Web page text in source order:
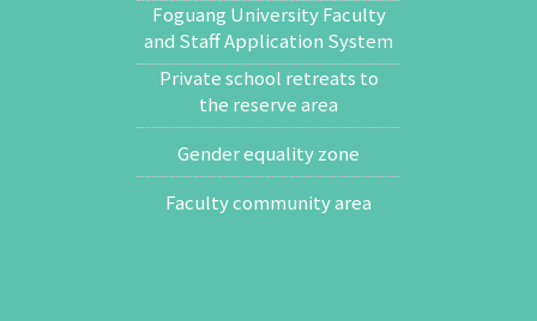
Foguang University Faculty
and Staff Application System
Private school retreats to
the reserve area
Gender equality zone
Faculty community area